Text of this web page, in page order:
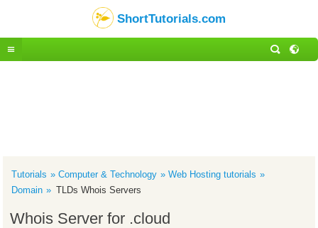
ShortTutorials.com
Tutorials Computer & Technology
Web Hosting tutorials
Domain
TLDs Whois Servers
Whois Server for .cloud